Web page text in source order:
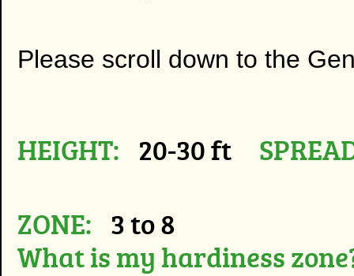
Please scroll down to the
HEIGHT: 20-30 ft
ZONE: 3 to 8
What is my hardiness